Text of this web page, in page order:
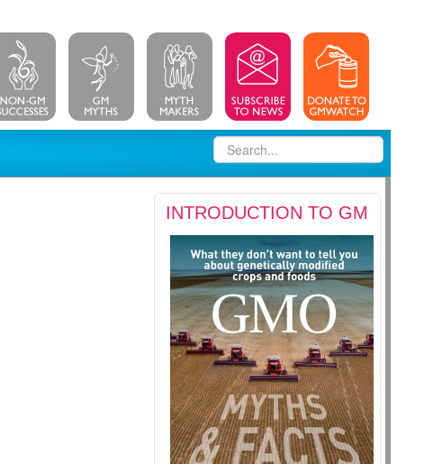
INTRODUCTION TO GM